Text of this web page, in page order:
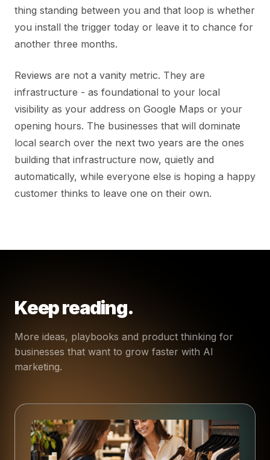
thing standing between you and that loop is whether
you install the trigger today or leave it to chance for
another three months.
Reviews are not a vanity metric. They are
infrastructure - as foundational to your local
visibility as your address on Google Maps or your
opening hours. The businesses that will dominate
local search over the next two years are the ones
building that infrastructure now, quietly and
automatically, while everyone else is hoping a happy
customer thinks to leave one on their own.
Keep reading.
More ideas, playbooks and product thinking for
businesses that want to grow faster with AI
marketing.